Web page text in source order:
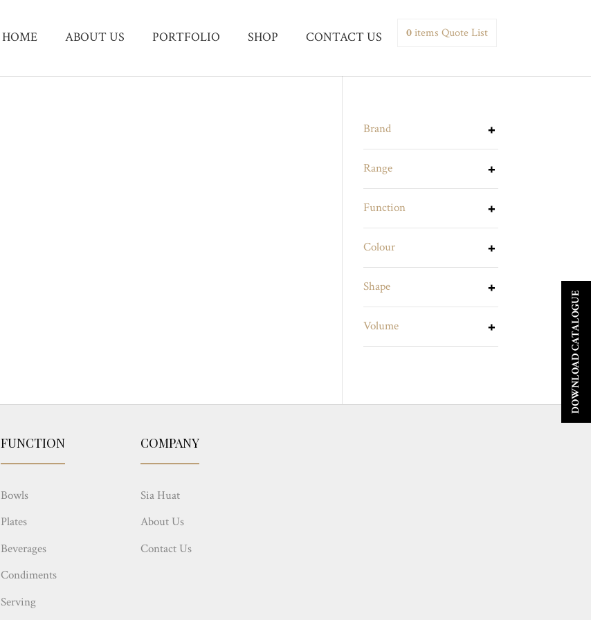
HOME ABOUT US PORTFOLIO SHOP CONTACT US 0items Quote List
Brand
Range
Function
Colour
Shape
Volume
FUNCTION
Bowls
Plates
Beverages
Condiments
Serving
COMPANY
Sia Huat
About Us
Contact Us
DOWNLOAD CATALOGUE